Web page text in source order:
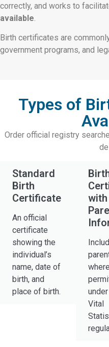
correctly, and works to
available
Birth certificates are
government programs, and
Types of
Order official registry
Standard
Birth
Certificate
An official
certificate
showing the
individual’s
name, date of
birth, and
place of birth.
with
where
Vital